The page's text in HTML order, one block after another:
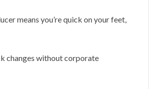
means you’re quick on your feet,
changes without corporate